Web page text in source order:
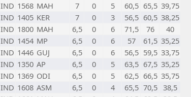
IND 1568 MAH 7 0 5 60,5 65,5 39,75
IND 1405 KER 7 0 3 56,5 60,5 38,25
IND 1800 MAH 6,5 0 6 71,5 76
40
IND 1454 MP 6,5 0 6 57 61,5 35,25
IND 1446 GUJ 6,5 0 6 56,5 59,5 33,75
IND 1350 AP 6,5 0 5 63,5 67,5 35,25
IND 1369 ODI 6,5 0 5 62,5 66,5 35,75
IND 1608 ASM 6,5 0 4 65,5 70,5 38,5